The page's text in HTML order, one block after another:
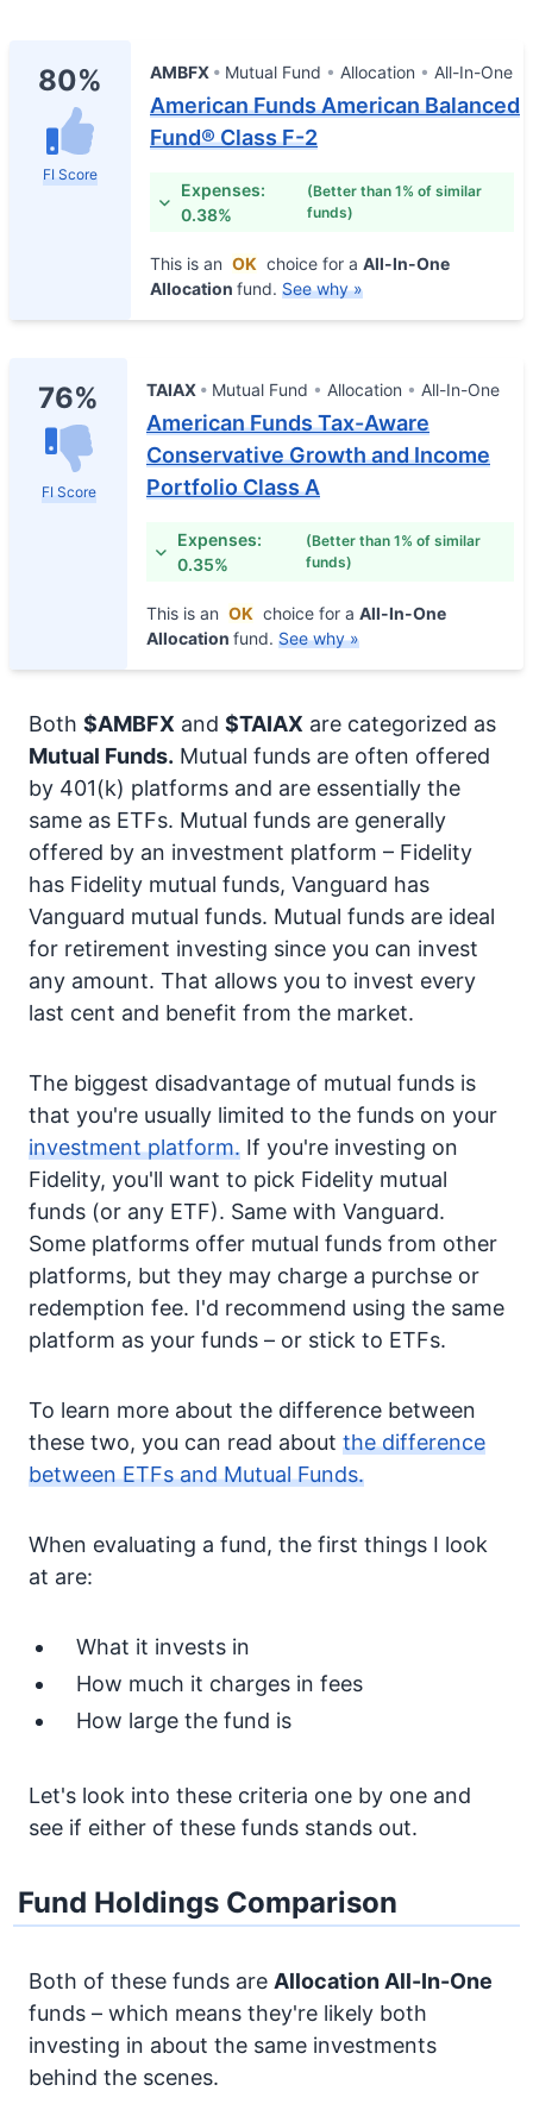
80%
FI Score
AMBFX Mutual Fund Allocation All-In-One
American Funds American Balanced
Fund® Class F-2
Expenses:
0.38%
(Better than 1% of similar
funds)
This is an OK choice for a All-In-One
Allocation fund. See why »
76%
FI Score
TAIAX Mutual Fund Allocation All-In-One
American Funds Tax-Aware
Conservative Growth and Income
Portfolio Class A
Expenses:
0.35%
(Better than 1% of similar
funds)
This is an OK choice for a All-In-One
Allocation fund. See why »
Both $AMBFX and $TAIAX are categorized as
Mutual Funds. Mutual funds are often offered
by 401(k) platforms and are essentially the
same as ETFs. Mutual funds are generally
offered by an investment platform – Fidelity
has Fidelity mutual funds, Vanguard has
Vanguard mutual funds. Mutual funds are ideal
for retirement investing since you can invest
any amount. That allows you to invest every
last cent and benefit from the market.
The biggest disadvantage of mutual funds is
that you're usually limited to the funds on your
investment platform. If you're investing on
Fidelity, you'll want to pick Fidelity mutual
funds (or any ETF). Same with Vanguard.
Some platforms offer mutual funds from other
platforms, but they may charge a purchse or
redemption fee. I'd recommend using the same
platform as your funds – or stick to ETFs.
To learn more about the difference between
these two, you can read about the difference
between ETFs and Mutual Funds.
When evaluating a fund, the first things I look
at are:
What it invests in
How much it charges in fees
How large the fund is
Let's look into these criteria one by one and
see if either of these funds stands out.
Fund Holdings Comparison
Both of these funds are Allocation All-In-One
funds – which means they're likely both
investing in about the same investments
behind the scenes.